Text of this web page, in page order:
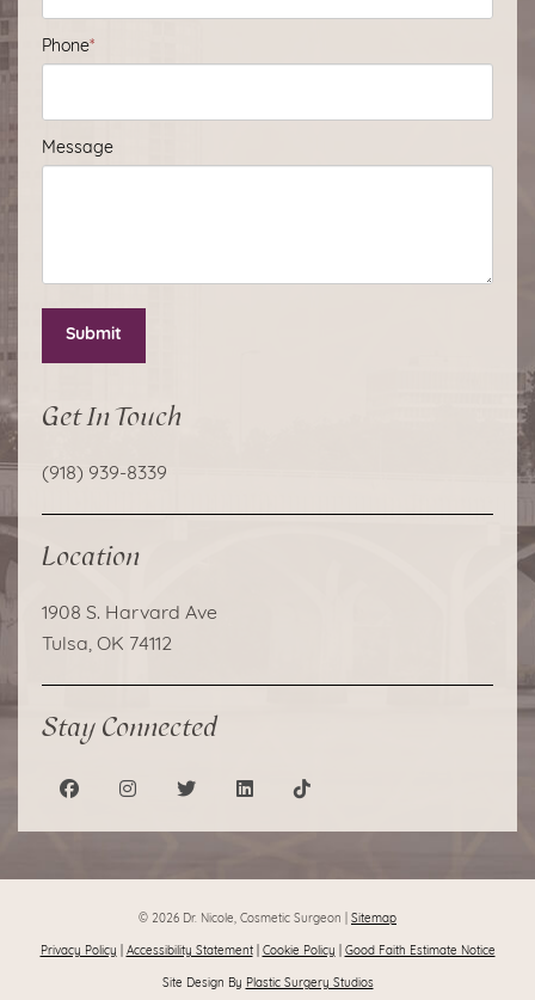
Phone*
Message
Submit
Get In Touch
(918) 939-8339
Location
1908 S. Harvard Ave
Tulsa, OK 74112
Stay Connected
© 2026 Dr. Nicole, Cosmetic Surgeon | Sitemap
Privacy Policy Accessibility Statement| Cookie Policy Good Faith Estimate Notice
Site Design By Plastic Surgery Studios